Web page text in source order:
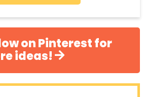
on Pinterest for
ideas!